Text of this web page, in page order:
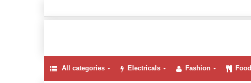
All categories Electricals Fashion Food